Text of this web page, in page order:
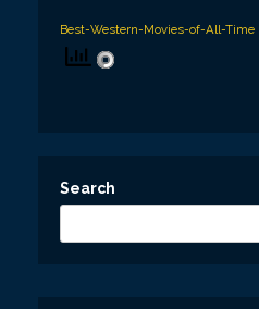
Best-Western-Movies-of-All-Time
Search